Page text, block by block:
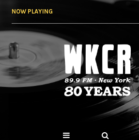
NOW PLAYING
WKCR 89.9FM
NY